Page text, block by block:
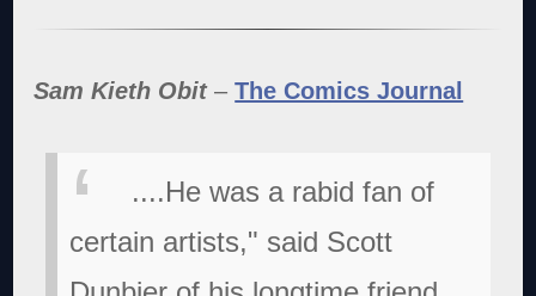
Sam Kieth Obit–The Comics Journal
....He was a rabid fan of
certain artists," said Scott